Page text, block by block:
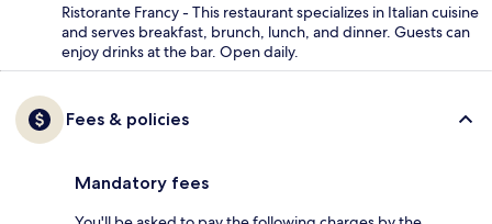
Ristorante Francy - This restaurant specializes in Italian cuisine
and serves breakfast, brunch, lunch, and dinner. Guests can
enjoy drinks at the bar. Open daily.
Fees & policies
Mandatory fees